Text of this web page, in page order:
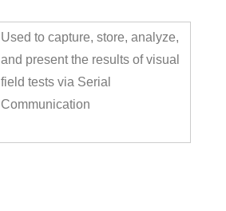
Used to capture, store, analyze,
and present the results of visual
field tests via Serial
Communication